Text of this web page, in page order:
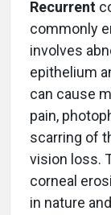
Recurrent
commonly
involves
epithelium
can cause
pain,
scarring of
vision loss.
corneal
in nature